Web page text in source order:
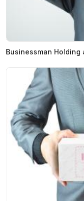
Businessman Holding